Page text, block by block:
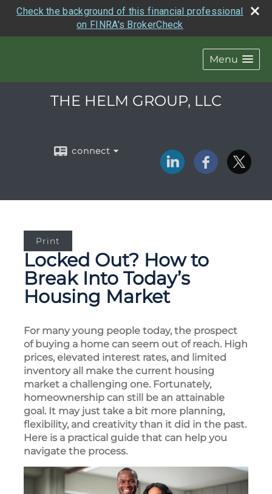
Check the background of this financial professional
on FINRA's BrokerCheck
Menu
THE HELM GROUP, LLC
connect
Print
Locked Out? How to
Break Into Today’s
Housing Market
For many young people today, the prospect
of buying a home can seem out of reach. High
prices, elevated interest rates, and limited
inventory all make the current housing
market a challenging one. Fortunately,
homeownership can still be an attainable
goal. It may just take a bit more planning,
flexibility, and creativity than it did in the past.
Here is a practical guide that can help you
navigate the process.